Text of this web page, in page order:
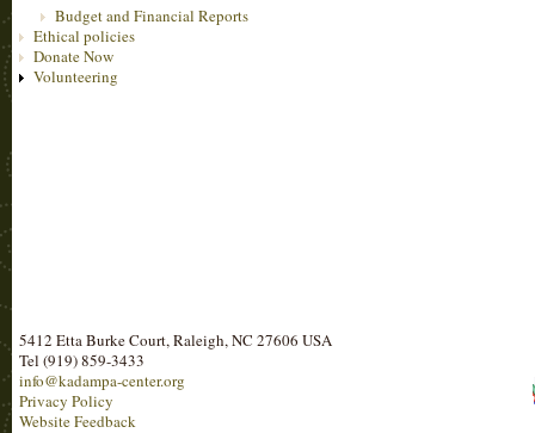
Budget and Financial Reports
Ethical policies
Donate Now
Volunteering
5412 Etta Burke Court, Raleigh, NC 27606 USA
Tel (919) 859-3433
info@kadampa-center.org
Privacy Policy
Website Feedback